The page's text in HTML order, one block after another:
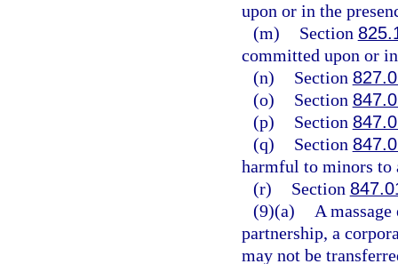
upon or in the
(m)
Section
committed upon or
(n)
Section
(o)
Section
(p)
Section
(q)
Section
harmful to minors to
(r)
Section
(9)(a)
A
partnership, a
may not be